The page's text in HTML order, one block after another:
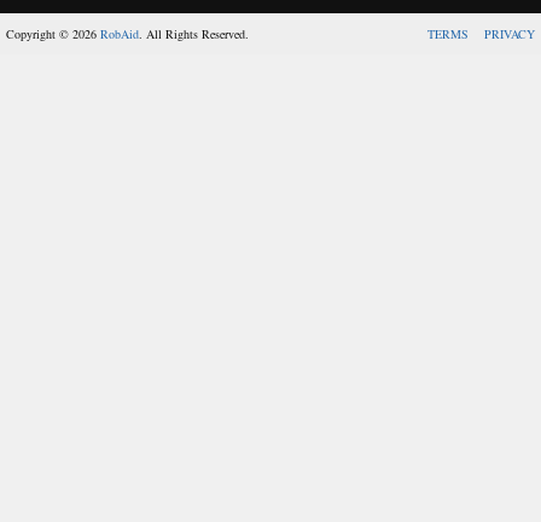
Copyright © 2026 RobAid. All Rights Reserved. TERMS PRIVACY